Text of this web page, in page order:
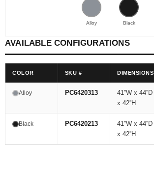
Alloy Black
AVAILABLE CONFIGURATIONS
COLOR SKU # DIMENSIONS
Alloy PC6420313
41''W x 44''D
x 42''H
Black PC6420213
41''W x 44''D
x 42''H